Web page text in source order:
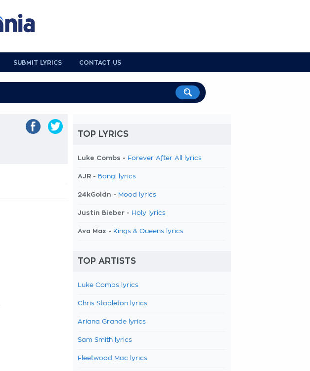
SUBMIT LYRICS CONTACT US
TOP LYRICS
Luke Combs - Forever After All lyrics
AJR - Bang! lyrics
24kGoldn - Mood lyrics
Justin Bieber - Holy lyrics
Ava Max - Kings & Queens lyrics
TOP ARTISTS
Luke Combs lyrics
Chris Stapleton lyrics
Ariana Grande lyrics
Sam Smith lyrics
Fleetwood Mac lyrics